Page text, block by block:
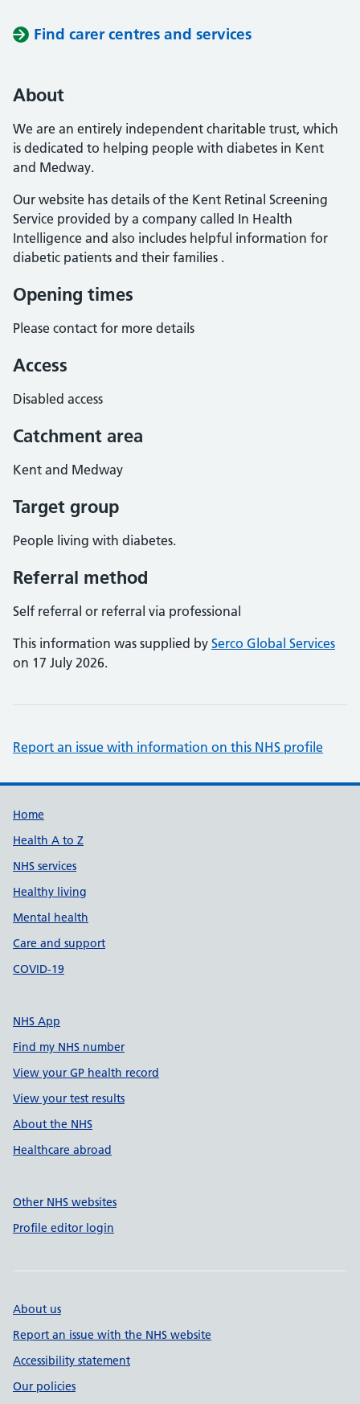
Find carer centres and services
About
We are an entirely independent charitable trust, which
is dedicated to helping people with diabetes in Kent
and Medway.
Our website has details of the Kent Retinal Screening
Service provided by a company called In Health
Intelligence and also includes helpful information for
diabetic patients and their families .
Opening times
Please contact for more details
Access
Disabled access
Catchment area
Kent and Medway
Target group
People living with diabetes.
Referral method
Self referral or referral via professional
This information was supplied by Serco Global Services
on 17 July 2026.
Report an issue with information on this NHS profile
Support links
Home
Health A to Z
NHS services
Healthy living
Mental health
Care and support
COVID-19
NHS App
Find my NHS number
View your GP health record
View your test results
About the NHS
Healthcare abroad
Other NHS websites
Profile editor login
About us
Report an issue with the NHS website
Accessibility statement
Our policies